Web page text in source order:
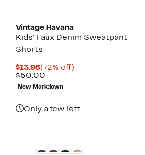
Vintage Havana
Kids' Faux Denim Sweatpant
Shorts
$13.96Current
Price
$13.96
(72% off)
$50.00Comparable
value
$50.00
New Markdown
Only a few left